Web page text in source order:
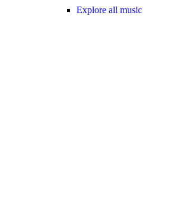
Explore all music